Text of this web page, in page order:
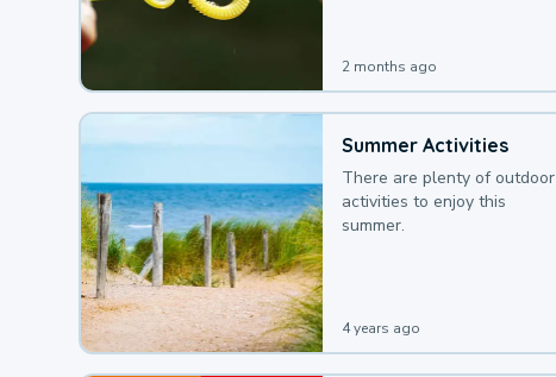
2 months ago
Summer Activities
There are plenty of outdoor
activities to enjoy this
summer.
4 years ago